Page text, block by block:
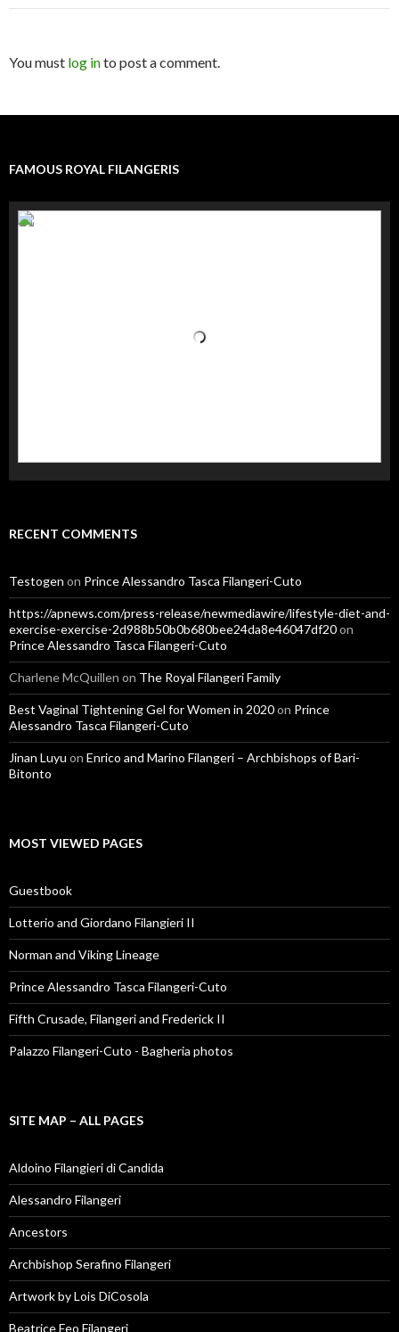
You must log into post a comment.
FAMOUS ROYAL FILANGERIS
RECENT COMMENTS
Testogen on Prince Alessandro Tasca Filangeri-Cuto
https://apnews.com/press-release/newmediawire/lifestyle-diet-and-
exercise-exercise-2d988b50b0b680bee24da8e46047df20on
Prince Alessandro Tasca Filangeri-Cuto
Charlene McQuillen on The Royal Filangeri Family
Best Vaginal Tightening Gel for Women in 2020on Prince
Alessandro Tasca Filangeri-Cuto
Jinan Luyu on Enrico and Marino Filangeri – Archbishops of Bari-
Bitonto
MOST VIEWED PAGES
Guestbook
Lotterio and Giordano Filangieri II
Norman and Viking Lineage
Prince Alessandro Tasca Filangeri-Cuto
Fifth Crusade, Filangeri and Frederick II
Palazzo Filangeri-Cuto - Bagheria photos
SITE MAP – ALL PAGES
Aldoino Filangieri di Candida
Alessandro Filangeri
Ancestors
Archbishop Serafino Filangeri
Artwork by Lois DiCosola
Beatrice Feo Filangeri